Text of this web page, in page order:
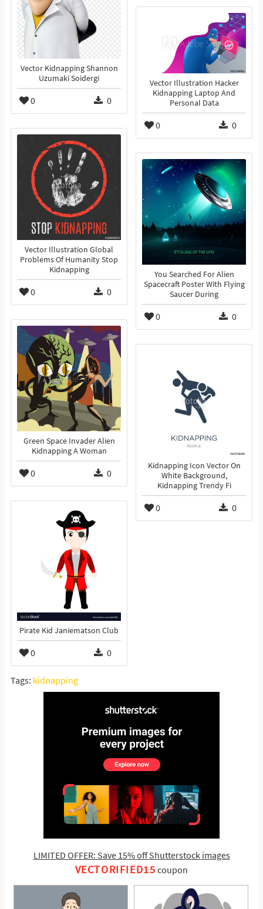
Vector Kidnapping Shannon
Uzumaki Soidergi
0 0
Vector Illustration Hacker
Kidnapping Laptop And
Personal Data
0 0
Vector Illustration Global
Problems Of Humanity Stop
Kidnapping
0 0
You Searched For Alien
Spacecraft Poster With Flying
Saucer During
0 0
Green Space Invader Alien
Kidnapping A Woman
0 0
Kidnapping Icon Vector On
White Background,
Kidnapping Trendy Fi
0 0
Pirate Kid Janiematson Club
0 0
Tags: kidnapping
LIMITED OFFER: Save 15% off Shutterstock images
VECTORIFIED15 coupon